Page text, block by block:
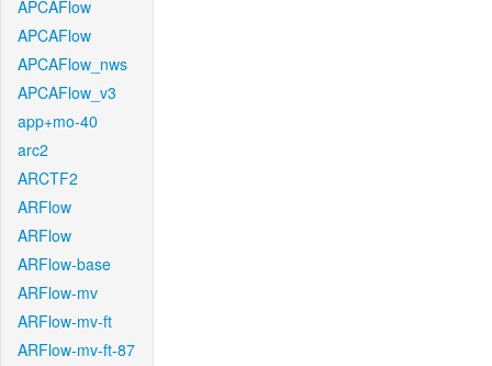
APCAFlow
APCAFlow
APCAFlow_nws
APCAFlow_v3
app+mo-40
arc2
ARCTF2
ARFlow
ARFlow
ARFlow-base
ARFlow-mv
ARFlow-mv-ft
ARFlow-mv-ft-87